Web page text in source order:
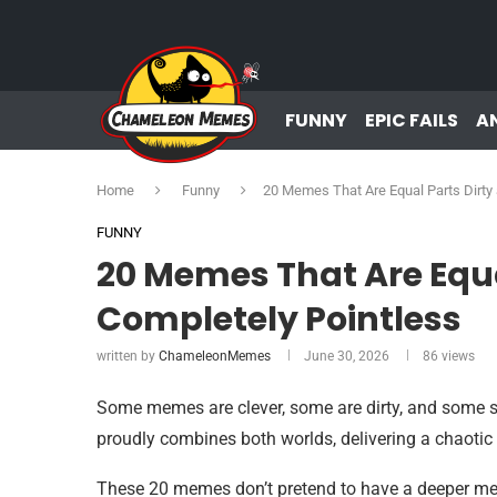
FUNNY EPIC FAILS
Home Funny 20 Memes That Are Equal Parts
FUNNY
20 Memes That Are
Completely Pointless
written by ChameleonMemes June 30, 2026 86 views
Some memes are clever, some are dirty, and
proudly combines both worlds, delivering a
These 20 memes don’t pretend to have a deeper